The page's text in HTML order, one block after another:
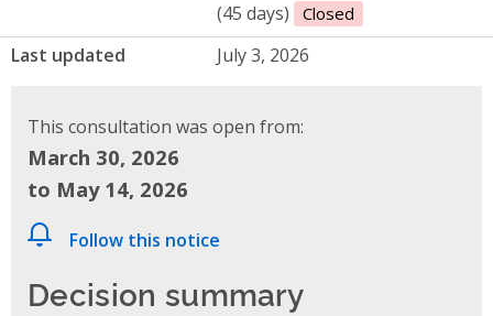
(45 days)
Closed
Last updated July 3, 2026
This consultation was open from:
March 30, 2026
to May 14, 2026
Follow this notice
Decision summary